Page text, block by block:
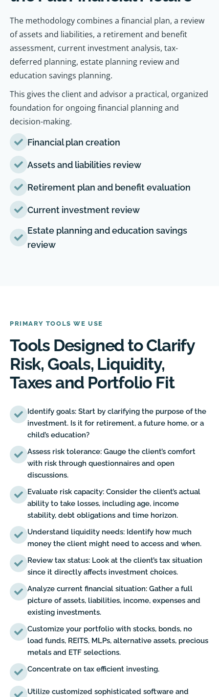
The methodology combines a financial plan, a review
of assets and liabilities, a retirement and benefit
assessment, current investment analysis, tax-
deferred planning, estate planning review and
education savings planning.
This gives the client and advisor a practical, organized
foundation for ongoing financial planning and
decision-making.
Financial plan creation
Assets and liabilities review
Retirement plan and benefit evaluation
Current investment review
Estate planning and education savings
review
PRIMARY TOOLS WE USE
Tools Designed to Clarify
Risk, Goals, Liquidity,
Taxes and Portfolio Fit
Identify goals: Start by clarifying the purpose of the
investment. Is it for retirement, a future home, or a
child’s education?
Assess risk tolerance: Gauge the client’s comfort
with risk through questionnaires and open
discussions.
Evaluate risk capacity: Consider the client’s actual
ability to take losses, including age, income
stability, debt obligations and time horizon.
Understand liquidity needs: Identify how much
money the client might need to access and when.
Review tax status: Look at the client’s tax situation
since it directly affects investment choices.
Analyze current financial situation: Gather a full
picture of assets, liabilities, income, expenses and
existing investments.
Customize your portfolio with stocks, bonds, no
load funds, REITS, MLPs, alternative assets, precious
metals and ETF selections.
Concentrate on tax efficient investing.
Utilize customized sophisticated software and